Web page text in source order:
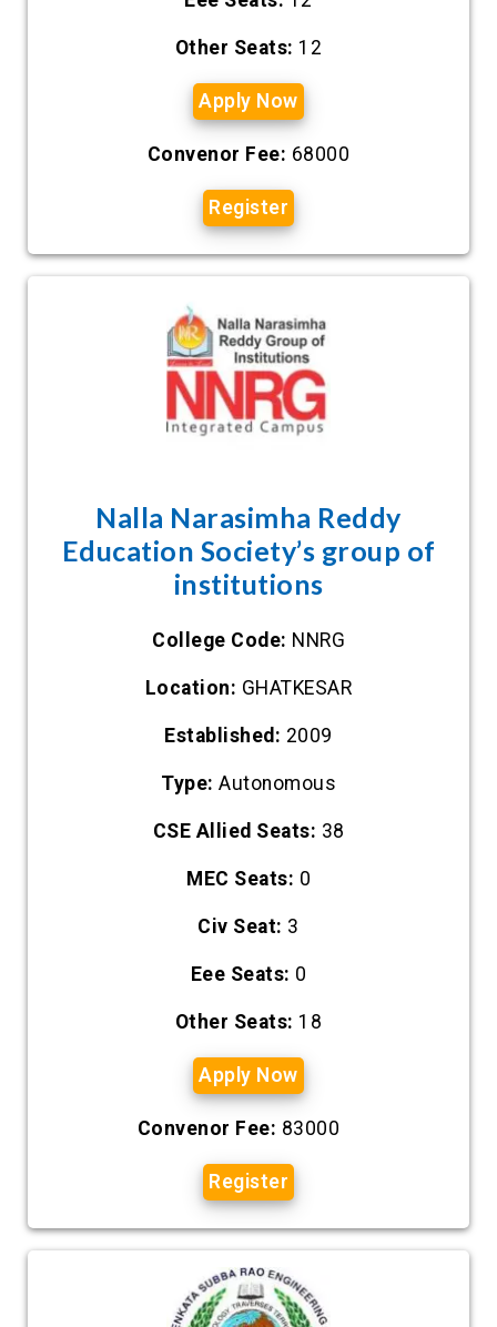
Other Seats: 12
Apply Now
Convenor Fee: 68000
Register
Nalla Narasimha Reddy
Education Society’s group of
institutions
College Code: NNRG
Location: GHATKESAR
Established: 2009
Type: Autonomous
CSE Allied Seats: 38
MEC Seats: 0
Civ Seat: 3
Eee Seats: 0
Other Seats: 18
Apply Now
Convenor Fee: 83000
Register